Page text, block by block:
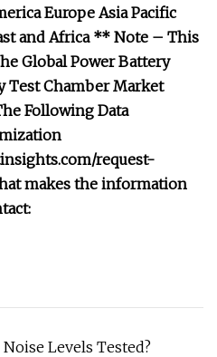
Europe Asia Pacific
and Africa ** Note – This
Global Power Battery
Test Chamber Market
Following Data
request-
makes the information
Levels Tested?